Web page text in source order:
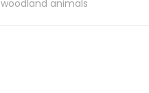
woodland animals